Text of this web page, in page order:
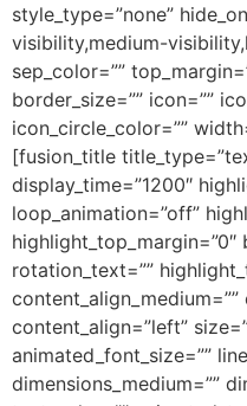
style_type=”none”
visibility,medium-
sep_color=””
border_size=”” icon=””
icon_circle_color=””
[fusion_title
display_time=”1200″
loop_animation=”off”
highlight_top_margin=”0″
rotation_text=””
content_align_medium=””
content_align=”left”
animated_font_size=””
dimensions_medium=””